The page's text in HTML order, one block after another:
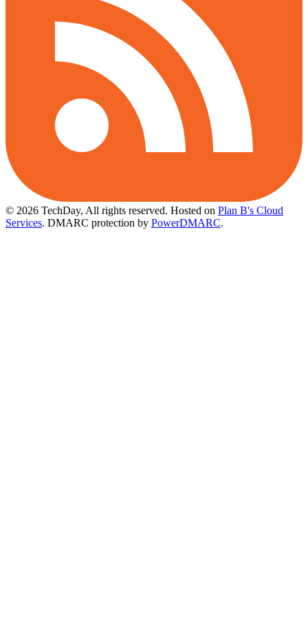
© 2026 TechDay, All rights reserved. Hosted on Plan B's Cloud
Services. DMARC protection by PowerDMARC.